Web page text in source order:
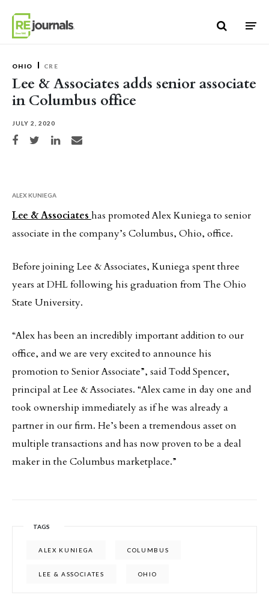
OHIO CRE
Lee & Associates adds senior associate
in Columbus office
JULY 2, 2020
Share on Facebook
Share on TwitterShare on LinkedIn
Share via email
ALEX KUNIEGA
Lee & Associates has promoted Alex Kuniega to senior
associate in the company’s Columbus, Ohio, office.
Before joining Lee & Associates, Kuniega spent three
years at DHL following his graduation from The Ohio
State University.
“Alex has been an incredibly important addition to our
office, and we are very excited to announce his
promotion to Senior Associate”, said Todd Spencer,
principal at Lee & Associates. “Alex came in day one and
took ownership immediately as if he was already a
partner in our firm. He’s been a tremendous asset on
multiple transactions and has now proven to be a deal
maker in the Columbus marketplace.”
TAGS
ALEX KUNIEGA COLUMBUS
LEE & ASSOCIATES OHIO